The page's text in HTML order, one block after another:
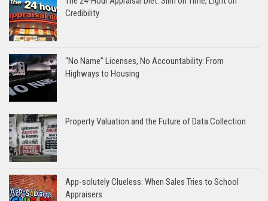
Credibility
“No Name” Licenses, No Accountability: From
Highways to Housing
Property Valuation and the Future of Data Collection
App-solutely Clueless: When Sales Tries to School
Appraisers